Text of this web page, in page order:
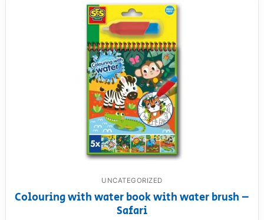
UNCATEGORIZED
Colouring with water book with water brush –
Safari